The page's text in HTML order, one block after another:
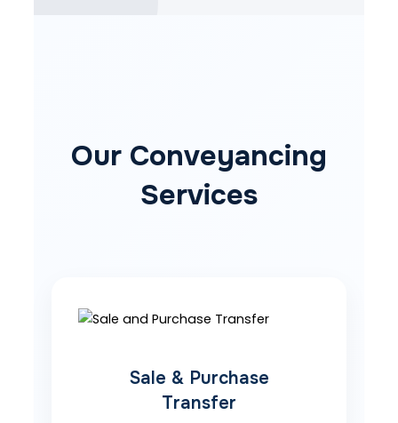
Our Conveyancing
Services
Sale & Purchase
Transfer